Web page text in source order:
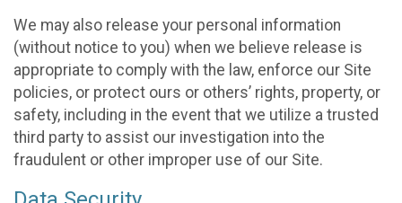
We may also release your personal information
(without notice to you) when we believe release is
appropriate to comply with the law, enforce our Site
policies, or protect ours or others’ rights, property, or
safety, including in the event that we utilize a trusted
third party to assist our investigation into the
fraudulent or other improper use of our Site.